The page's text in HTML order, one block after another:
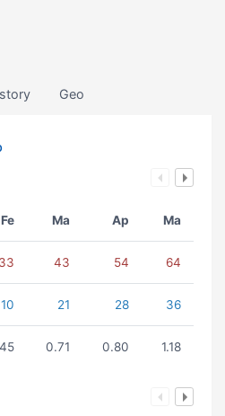
Geo
Fe Ma Ap Ma
33 43 54 64
10 21 28 36
0.71 0.80 1.18